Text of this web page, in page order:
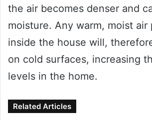
the air becomes denser and
moisture. Any warm, moist air
inside the house will,
on cold surfaces, increasing
levels in the home.
Related Articles